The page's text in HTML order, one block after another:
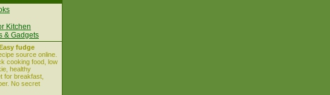
Kitchen
& Gadgets
fudge
source online.
cooking food, low
healthy
for breakfast,
No secret